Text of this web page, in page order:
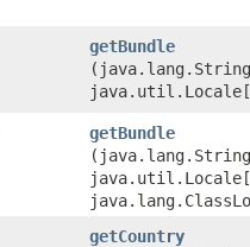
getBundle
(java.lang.String
getBundle
(java.lang.String
getCountry